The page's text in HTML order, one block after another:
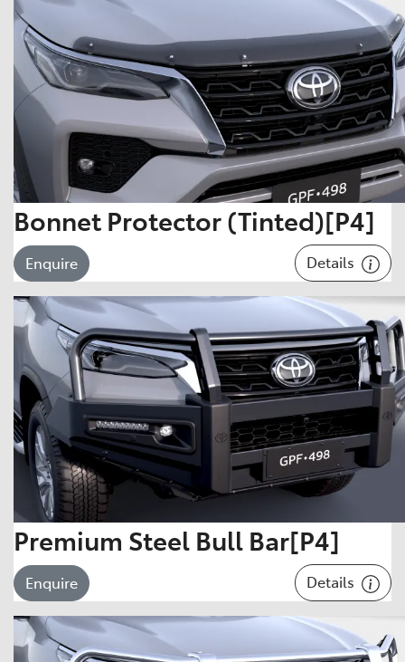
Bonnet Protector (Tinted)[P4]
Enquire Details
Premium Steel Bull Bar[P4]
Enquire Details